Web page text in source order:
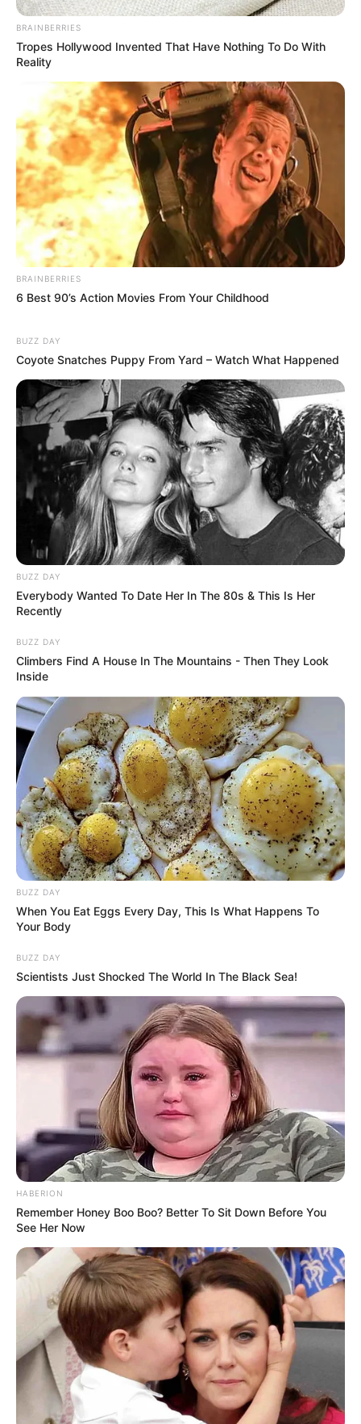
BRAINBERRIES
Tropes Hollywood Invented That Have Nothing To Do With
Reality
BRAINBERRIES
6 Best 90’s Action Movies From Your Childhood
BUZZ DAY
Coyote Snatches Puppy From Yard – Watch What Happened
BUZZ DAY
Everybody Wanted To Date Her In The 80s & This Is Her
Recently
BUZZ DAY
Climbers Find A House In The Mountains - Then They Look
Inside
BUZZ DAY
When You Eat Eggs Every Day, This Is What Happens To
Your Body
BUZZ DAY
Scientists Just Shocked The World In The Black Sea!
HABERION
Remember Honey Boo Boo? Better To Sit Down Before You
See Her Now